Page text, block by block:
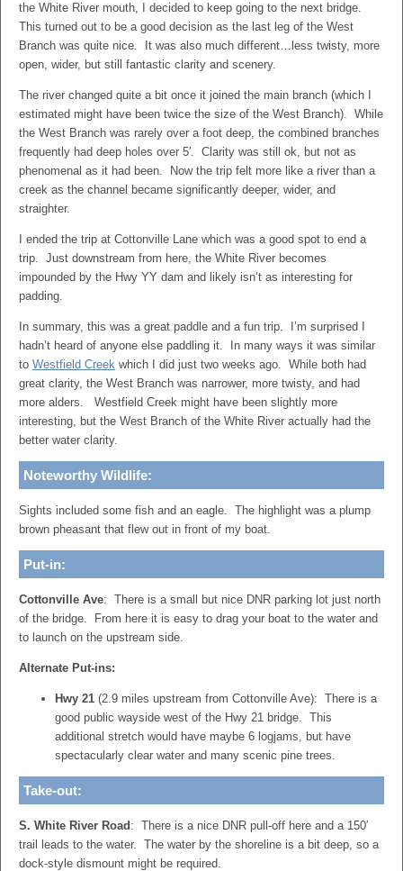
the White River mouth, I decided to keep going to the next bridge.
This turned out to be a good decision as the last leg of the West
Branch was quite nice. It was also much different…less twisty, more
open, wider, but still fantastic clarity and scenery.
The river changed quite a bit once it joined the main branch (which I
estimated might have been twice the size of the West Branch). While
the West Branch was rarely over a foot deep, the combined branches
frequently had deep holes over 5′. Clarity was still ok, but not as
phenomenal as it had been. Now the trip felt more like a river than a
creek as the channel became significantly deeper, wider, and
straighter.
I ended the trip at Cottonville Lane which was a good spot to end a
trip. Just downstream from here, the White River becomes
impounded by the Hwy YY dam and likely isn’t as interesting for
padding.
In summary, this was a great paddle and a fun trip. I’m surprised I
hadn’t heard of anyone else paddling it. In many ways it was similar
to Westfield Creek which I did just two weeks ago. While both had
great clarity, the West Branch was narrower, more twisty, and had
more alders. Westfield Creek might have been slightly more
interesting, but the West Branch of the White River actually had the
better water clarity.
Noteworthy Wildlife:
Sights included some fish and an eagle. The highlight was a plump
brown pheasant that flew out in front of my boat.
Put-in:
Cottonville Ave: There is a small but nice DNR parking lot just north
of the bridge. From here it is easy to drag your boat to the water and
to launch on the upstream side.
Alternate Put-ins:
Hwy 21 (2.9 miles upstream from Cottonville Ave): There is a
good public wayside west of the Hwy 21 bridge. This
additional stretch would have maybe 6 logjams, but have
spectacularly clear water and many scenic pine trees.
Take-out:
S. White River Road : There is a nice DNR pull-off here and a 150′
trail leads to the water. The water by the shoreline is a bit deep, so a
dock-style dismount might be required.